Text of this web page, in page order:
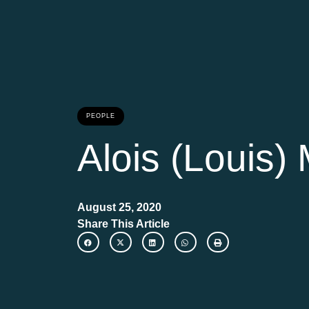
PEOPLE
Alois (Louis)
August 25, 2020
Share This Article